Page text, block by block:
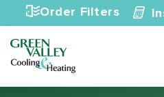
Skip to content
Order Filters